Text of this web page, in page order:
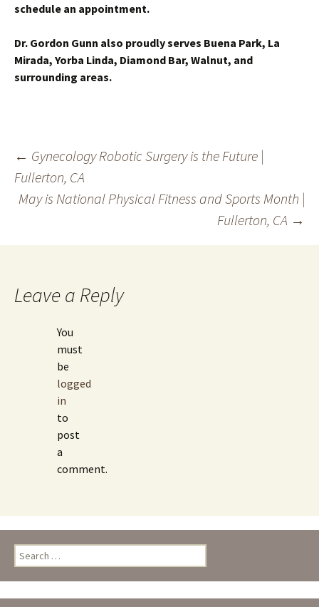
schedule an appointment.
Dr. Gordon Gunn also proudly serves Buena Park, La
Mirada, Yorba Linda, Diamond Bar, Walnut, and
surrounding areas.
Post
navigation
← Gynecology Robotic Surgery is the Future |
Fullerton, CA
May is National Physical Fitness and Sports Month |
Fullerton, CA →
Leave a Reply
You
must
be
logged
in
to
post
a
comment.
Search
for: